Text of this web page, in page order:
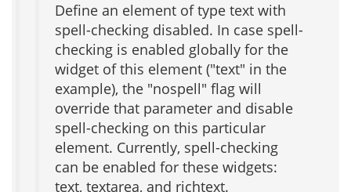
Define an element of type text with
spell-checking disabled. In case spell-
checking is enabled globally for the
widget of this element ("text" in the
example), the "nospell" flag will
override that parameter and disable
spell-checking on this particular
element. Currently, spell-checking
can be enabled for these widgets:
text, textarea, and richtext.